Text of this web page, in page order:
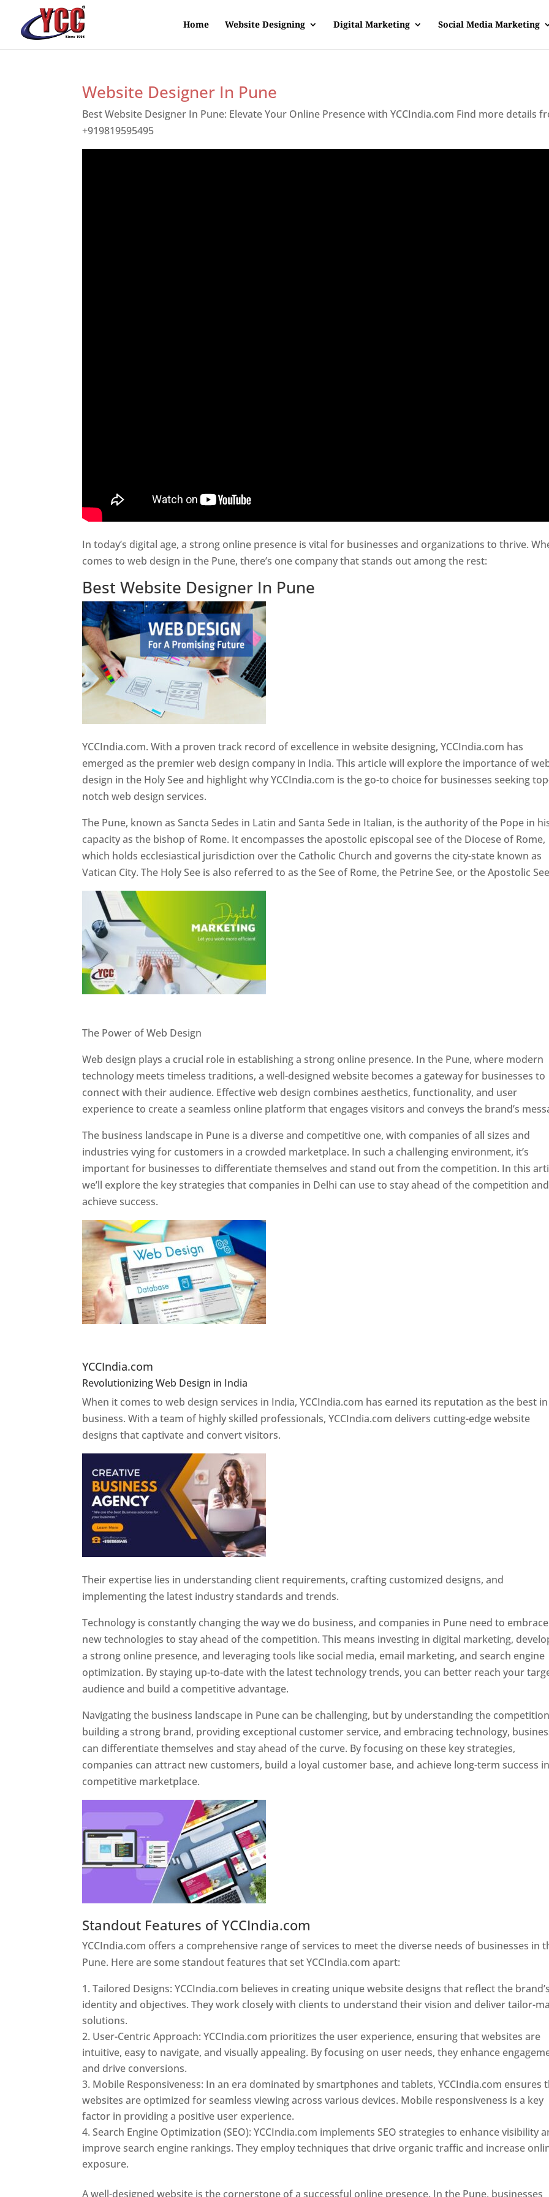
Home Website Designing Digital Marketing Social Media Marketing
Website Designer In Pune
Best Website Designer In Pune: Elevate Your Online Presence with YCCIndia.com Find more details
+919819595495
In today’s digital age, a strong online presence is vital for businesses and organizations to thrive.
comes to web design in the Pune, there’s one company that stands out among the rest:
Best Website Designer In Pune
YCCIndia.com. With a proven track record of excellence in website designing, YCCIndia.com has
emerged as the premier web design company in India. This article will explore the importance of
design in the Holy See and highlight why YCCIndia.com is the go-to choice for businesses seeking
notch web design services.
The Pune, known as Sancta Sedes in Latin and Santa Sede in Italian, is the authority of the Pope in
capacity as the bishop of Rome. It encompasses the apostolic episcopal see of the Diocese of Rome,
which holds ecclesiastical jurisdiction over the Catholic Church and governs the city-state known as
Vatican City. The Holy See is also referred to as the See of Rome, the Petrine See, or the Apostolic
The Power of Web Design
Web design plays a crucial role in establishing a strong online presence. In the Pune, where modern
technology meets timeless traditions, a well-designed website becomes a gateway for businesses to
connect with their audience. Effective web design combines aesthetics, functionality, and user
experience to create a seamless online platform that engages visitors and conveys the brand’s
The business landscape in Pune is a diverse and competitive one, with companies of all sizes and
industries vying for customers in a crowded marketplace. In such a challenging environment, it’s
important for businesses to differentiate themselves and stand out from the competition. In this
we’ll explore the key strategies that companies in Delhi can use to stay ahead of the competition and
achieve success.
YCCIndia.com
Revolutionizing Web Design in India
When it comes to web design services in India, YCCIndia.com has earned its reputation as the best
business. With a team of highly skilled professionals, YCCIndia.com delivers cutting-edge website
designs that captivate and convert visitors.
Their expertise lies in understanding client requirements, crafting customized designs, and
implementing the latest industry standards and trends.
Technology is constantly changing the way we do business, and companies in Pune need to embrace
new technologies to stay ahead of the competition. This means investing in digital marketing,
a strong online presence, and leveraging tools like social media, email marketing, and search engine
optimization. By staying up-to-date with the latest technology trends, you can better reach your
audience and build a competitive advantage.
Navigating the business landscape in Pune can be challenging, but by understanding the
building a strong brand, providing exceptional customer service, and embracing technology,
can differentiate themselves and stay ahead of the curve. By focusing on these key strategies,
companies can attract new customers, build a loyal customer base, and achieve long-term success
competitive marketplace.
Standout Features of YCCIndia.com
YCCIndia.com offers a comprehensive range of services to meet the diverse needs of businesses in
Pune. Here are some standout features that set YCCIndia.com apart:
Tailored Designs: YCCIndia.com believes in creating unique website designs that reflect the
identity and objectives. They work closely with clients to understand their vision and deliver tailor-
solutions.
User-Centric Approach: YCCIndia.com prioritizes the user experience, ensuring that websites are
intuitive, easy to navigate, and visually appealing. By focusing on user needs, they enhance
and drive conversions.
Mobile Responsiveness: In an era dominated by smartphones and tablets, YCCIndia.com ensures
websites are optimized for seamless viewing across various devices. Mobile responsiveness is a key
factor in providing a positive user experience.
Search Engine Optimization (SEO): YCCIndia.com implements SEO strategies to enhance visibility
improve search engine rankings. They employ techniques that drive organic traffic and increase
exposure.
A well-designed website is the cornerstone of a successful online presence. In the Pune, businesses